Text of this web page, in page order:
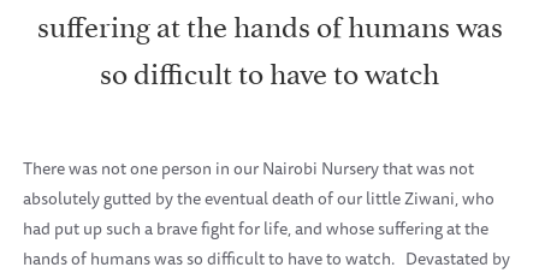
suffering at the hands of humans was
so difficult to have to watch
There was not one person in our Nairobi Nursery that was not
absolutely gutted by the eventual death of our little Ziwani, who
had put up such a brave fight for life, and whose suffering at the
hands of humans was so difficult to have to watch. Devastated by